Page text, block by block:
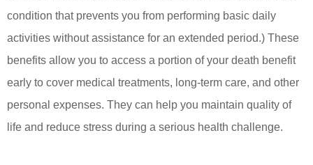
condition that prevents you from performing basic daily
activities without assistance for an extended period.) These
benefits allow you to access a portion of your death benefit
early to cover medical treatments, long-term care, and other
personal expenses. They can help you maintain quality of
life and reduce stress during a serious health challenge.